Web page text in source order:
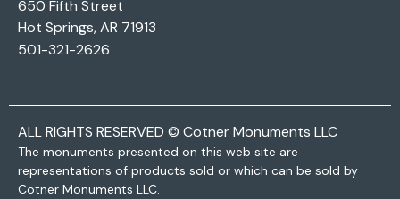
650 Fifth Street
Hot Springs, AR 71913
501-321-2626
ALL RIGHTS RESERVED © Cotner Monuments LLC
The monuments presented on this web site are
representations of products sold or which can be sold by
Cotner Monuments LLC.